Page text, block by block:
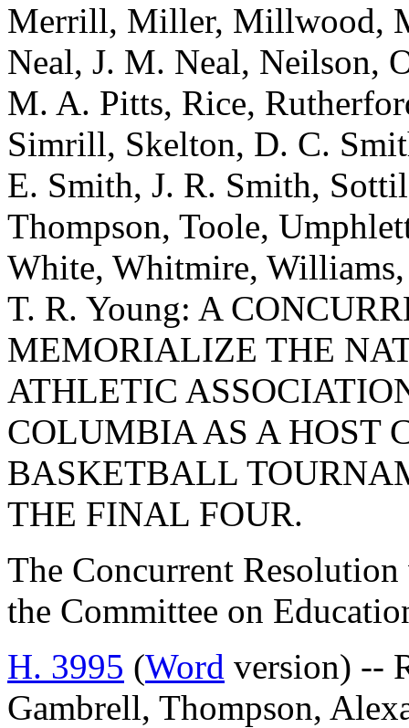
Merrill, Miller, Millwood,
Neal, J. M. Neal, Neilson,
M. A. Pitts, Rice,
Simrill, Skelton, D. C.
E. Smith, J. R. Smith,
Thompson, Toole,
White, Whitmire,
T. R. Young: A
MEMORIALIZE THE
ATHLETIC
COLUMBIA AS A HOST
BASKETBALL
THE FINAL FOUR.
The Concurrent
the Committee on
H. 3995 (Word version) --
Gambrell, Thompson,